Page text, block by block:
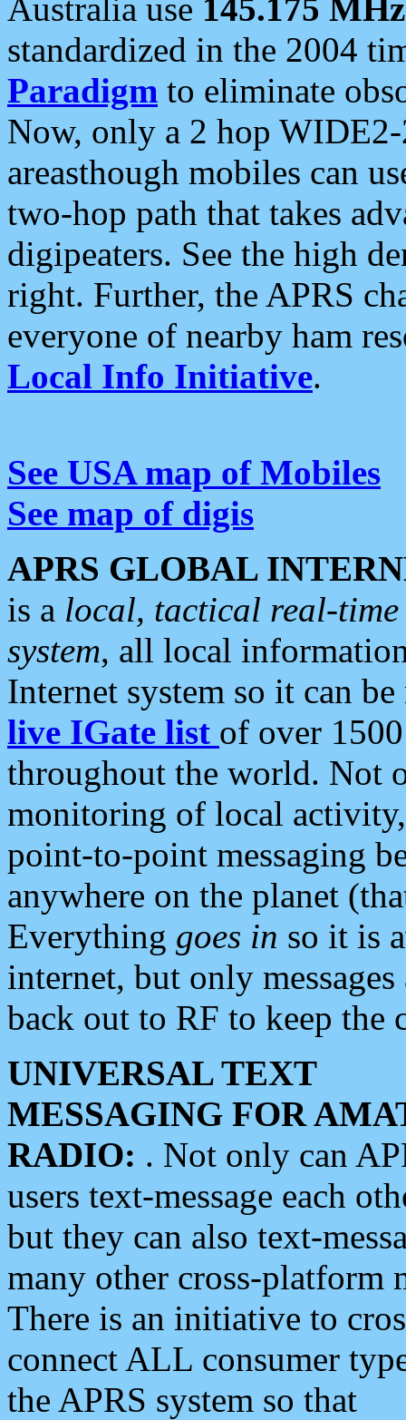
Australia use 145.175 MHz
standardized in the 2004
Paradigm to eliminate
Now, only a 2 hop
areasthough mobiles can
two-hop path that takes
digipeaters. See the high
right. Further, the APRS
everyone of nearby ham
Local Info Initiative.
See USA map of Mobiles
See map of digis
APRS GLOBAL
is a local, tactical real-
system, all local
Internet system so it can
live IGate list of over
throughout the world. Not
monitoring of local
point-to-point messaging
anywhere on the planet
Everything goes in so it is
internet, but only
back out to RF to keep the
UNIVERSAL TEXT
MESSAGING FOR
RADIO: . Not only can
users text-message each
but they can also text-
many other cross-platform
There is an initiative to
connect ALL consumer
the APRS system so that